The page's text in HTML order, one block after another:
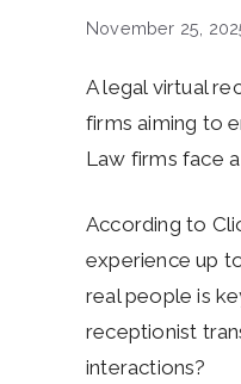
November 25,
A legal virtual
firms aiming to
Law firms face
According to
experience up
real people is
receptionist
interactions?